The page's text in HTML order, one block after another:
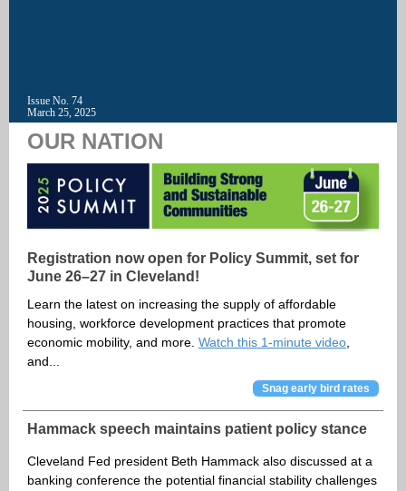
Issue No. 74
March 25, 2025
OUR NATION
Registration now open for Policy Summit, set for
June 26–27 in Cleveland!
Learn the latest on increasing the supply of affordable
housing, workforce development practices that promote
economic mobility, and more. Watch this 1-minute video
and...
Snag early bird rates
Hammack speech maintains patient policy stance
Cleveland Fed president Beth Hammack also discussed at a
banking conference the potential financial stability challenges